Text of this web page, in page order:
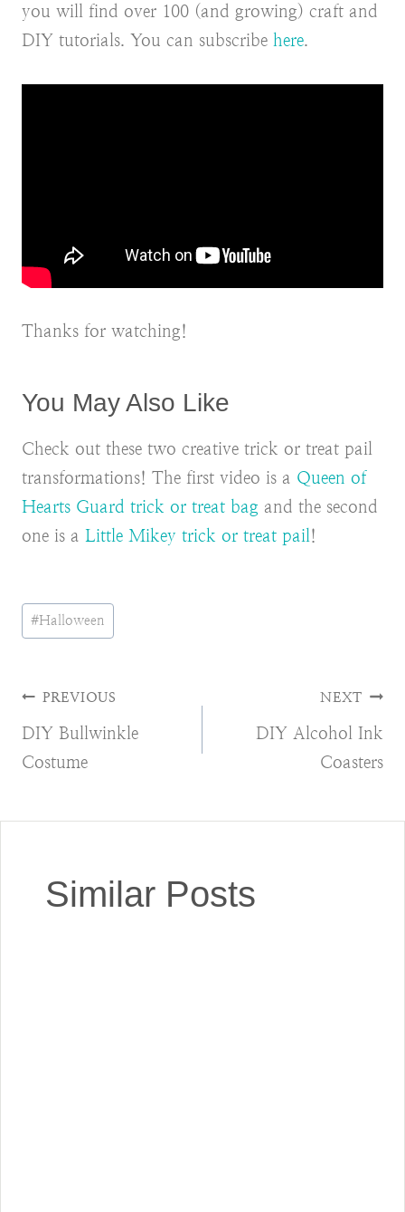
you will find over 100 (and growing) craft and
DIY tutorials. You can subscribe here.
Thanks for watching!
You May Also Like
Check out these two creative trick or treat pail
transformations! The first video is a Queen of
Hearts Guard trick or treat bag and the second
one is a Little Mikey trick or treat pail !
Post
Tags:
#Halloween
Post
navigation
PREVIOUS
DIY Bullwinkle
Costume
NEXT
DIY Alcohol Ink
Coasters
Similar Posts